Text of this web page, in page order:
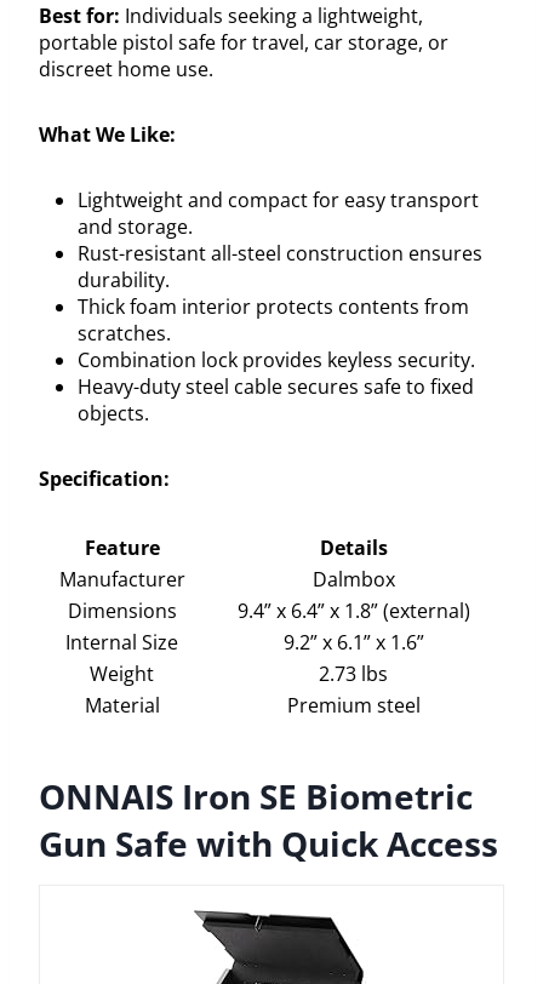
Best for: Individuals seeking a lightweight,
portable pistol safe for travel, car storage, or
discreet home use.
What We Like:
Lightweight and compact for easy transport
and storage.
Rust-resistant all-steel construction ensures
durability.
Thick foam interior protects contents from
scratches.
Combination lock provides keyless security.
Heavy-duty steel cable secures safe to fixed
objects.
Specification:
Feature
Details
Manufacturer
Dalmbox
Dimensions
9.4” x 6.4” x 1.8” (external)
Internal Size
9.2” x 6.1” x 1.6”
Weight
2.73 lbs
Material
Premium steel
ONNAIS Iron SE Biometric
Gun Safe with Quick Access